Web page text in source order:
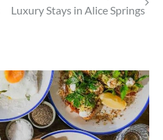
Luxury Stays in Alice Springs